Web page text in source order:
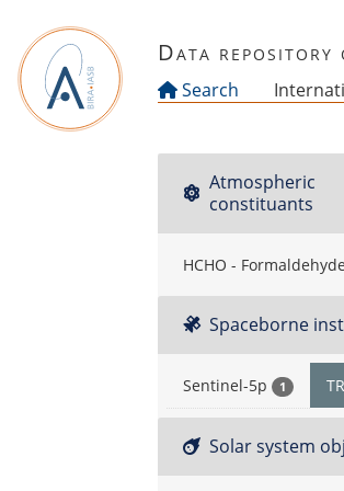
Data repository
Search
Atmospheric
constituants
HCHO - Formaldehyde
Spaceborne
Sentinel-5p 1
Solar system